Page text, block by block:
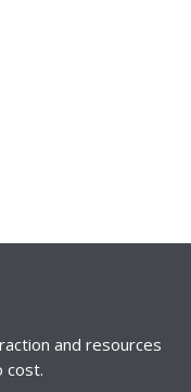
and resources
cost.